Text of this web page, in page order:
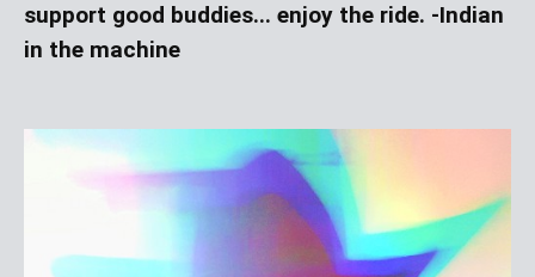
support good buddies... enjoy the ride. -Indian
in the machine